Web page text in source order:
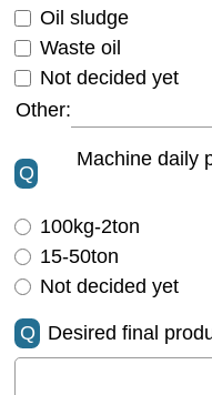
Oil sludge
Waste oil
Not decided yet
Other:
Q
Machine daily
100kg-2ton
15-50ton
Not decided yet
Q Desired final